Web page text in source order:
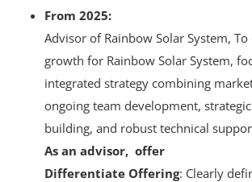
From 2025:
Advisor of Rainbow Solar System,
growth for Rainbow Solar System,
integrated strategy combining
ongoing team development,
building, and robust technical
As an advisor, offer
Differentiate Offering: Clearly